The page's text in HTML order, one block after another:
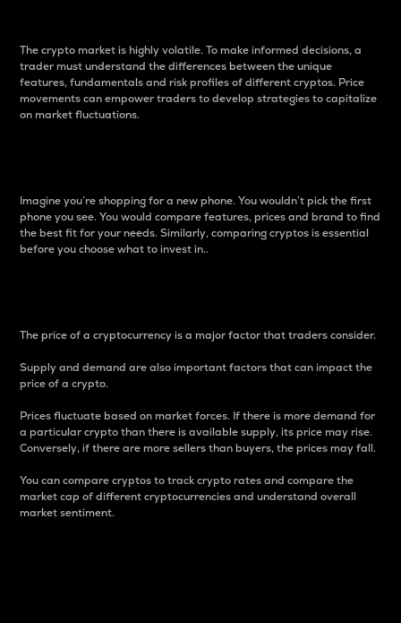
The crypto market is highly volatile. To make informed decisions, a
trader must understand the differences between the unique
features, fundamentals and risk profiles of different cryptos. Price
movements can empower traders to develop strategies to capitalize
on market fluctuations.
Imagine you’re shopping for a new phone. You wouldn’t pick the first
phone you see. You would compare features, prices and brand to find
the best fit for your needs. Similarly, comparing cryptos is essential
before you choose what to invest in..
The price of a cryptocurrency is a major factor that traders consider.
Supply and demand are also important factors that can impact the
price of a crypto.
Prices fluctuate based on market forces. If there is more demand for
a particular crypto than there is available supply, its price may rise.
Conversely, if there are more sellers than buyers, the prices may fall.
You can compare cryptos to track crypto rates and compare the
market cap of different cryptocurrencies and understand overall
market sentiment.